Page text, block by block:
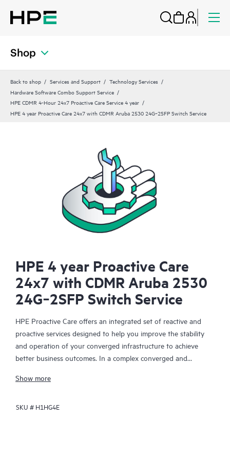
Shop
Back to shop Services and Support
Technology Services
Hardware Software Combo Support Service
HPE CDMR 4-Hour 24x7 Proactive Care Service 4 year
HPE 4 year Proactive Care 24x7 with CDMR Aruba 2530 24G‑2SFP Switch Service
HPE 4 year Proactive Care
24x7 with CDMR Aruba 2530
24G‑2SFP Switch Service
HPE Proactive Care offers an integrated set of reactive and
proactive services designed to help you improve the stability
and operation of your converged infrastructure to achieve
better business outcomes. In a complex converged and
together effectively. HPE Proactive Care has been specifically
enhanced support that covers servers, operating systems,
Show more
SKU # H1HG4E